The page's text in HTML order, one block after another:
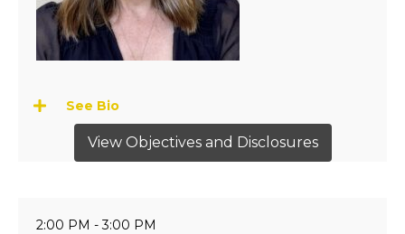
See Bio
View Objectives and Disclosures
2:00 PM - 3:00 PM